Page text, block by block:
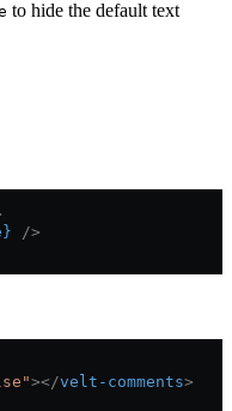
to hide the default text
} />
></velt-comments>